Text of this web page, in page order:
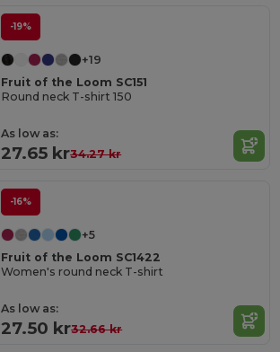
-19%
+19
Fruit of the Loom SC151
Round neck T-shirt 150
As low as:
27.65 kr34.27 kr
-16%
+5
Fruit of the Loom SC1422
Women's round neck T-shirt
As low as:
27.50 kr32.66 kr